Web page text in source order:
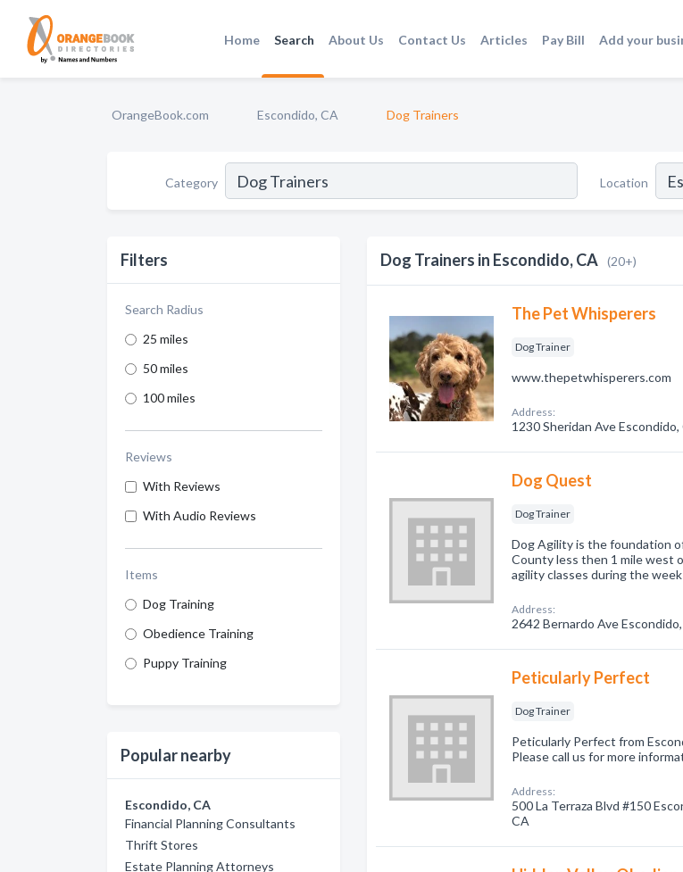
Home Search About Us Contact Us Articles Pay Bill Add your
OrangeBook.com Escondido, CA Dog Trainers
Category Location
Filters
Search Radius
25 miles
50 miles
100 miles
Reviews
With Reviews
With Audio Reviews
Items
Dog Training
Obedience Training
Puppy Training
Popular nearby
Escondido, CA
Financial Planning Consultants
Thrift Stores
Estate Planning Attorneys
Dog Trainers in Escondido, CA (20+)
The Pet Whisperers
Dog Trainer
www.thepetwhisperers.com
Address:
1230 Sheridan Ave Escondido,
Dog Quest
Dog Trainer
Dog Agility is the foundation
County less then 1 mile west
agility classes during the
Address:
2642 Bernardo Ave
Peticularly Perfect
Dog Trainer
Peticularly Perfect from
Please call us for more
Address:
500 La Terraza Blvd #150
CA